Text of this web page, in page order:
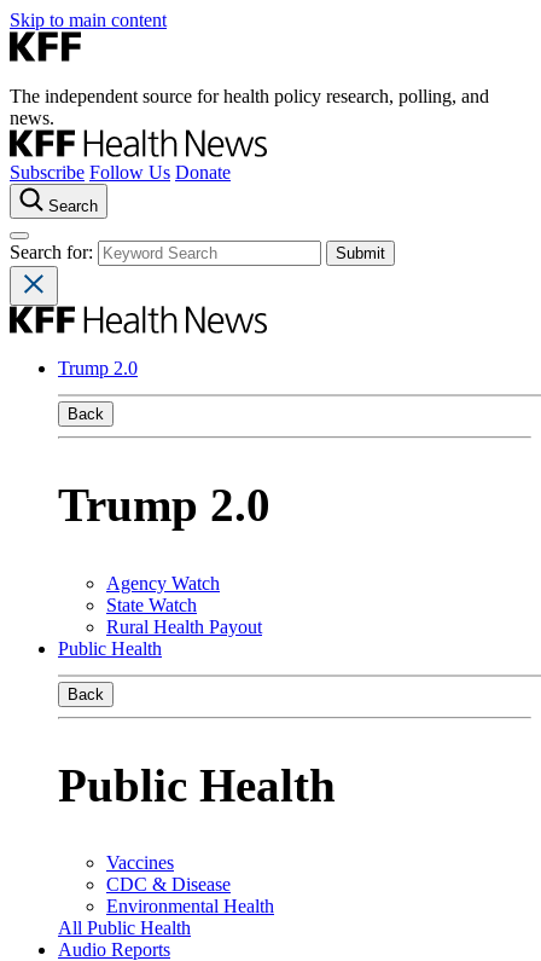
Skip to main content
The independent source for health policy research, polling, and
news.
Subscribe Follow Us Donate
Search
Search for:
Trump 2.0
Back
Trump 2.0
Agency Watch
State Watch
Rural Health Payout
Public Health
Back
Public Health
Vaccines
CDC & Disease
Environmental Health
All Public Health
Audio Reports